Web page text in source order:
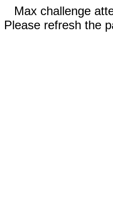
Max challenge
Please refresh the